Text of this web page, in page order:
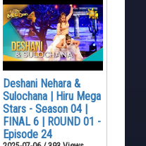
Deshani Nehara &
Sulochana | Hiru Mega
Stars - Season 04 |
FINAL 6 | ROUND 01 -
Episode 24